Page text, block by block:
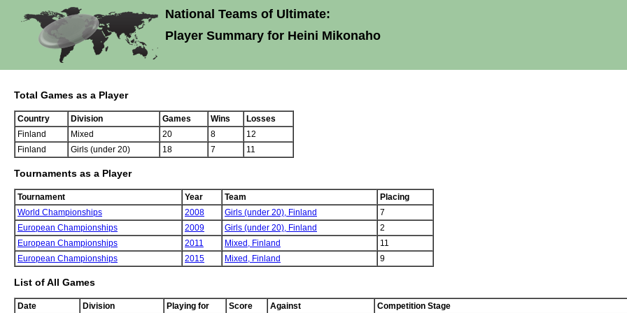
National Teams of Ultimate:
Player Summary for Heini Mikonaho
Total Games as a Player
Country Division Games Wins
Losses
Finland
Mixed 20 8
12
Finland
Girls (under 20) 18 7 11
Tournaments as a Player
Tournament Year Team
Placing
World Championships
2008 Girls (under 20), Finland
7
European Championships
2009 Girls (under 20), Finland
2
European Championships
2011 Mixed, Finland
11
European Championships
2015 Mixed, Finland 9
List of All Games
Date Division Playing for Score Against Competition Stage